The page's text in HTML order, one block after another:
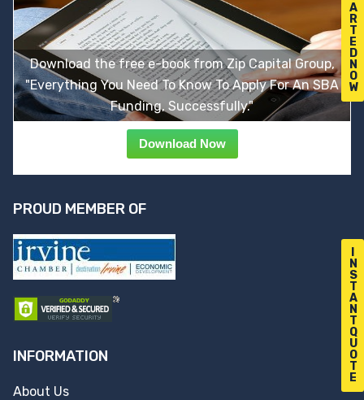
N
S
T
A
N
T
Q
U
O
T
E
A
R
T
E
D
N
O
W
Download the free e-book from Zip Capital Group,
"Everything You Need To Know To Apply For An SBA
Funding, Successfully."
Download Now
PROUD MEMBER OF
INFORMATION
About Us